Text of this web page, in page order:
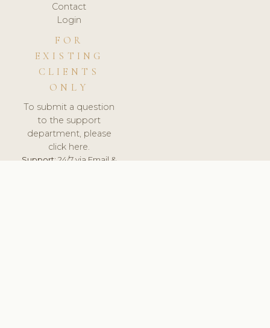
Contact
Login
FOR
EXISTING
CLIENTS
ONLY
To submit a question
to the support
department, please
click here.
Support:24/7 via Email &